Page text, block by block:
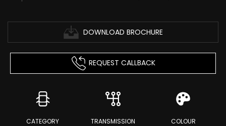
DOWNLOAD BROCHURE
REQUEST CALLBACK
CATEGORY TRANSMISSION COLOUR